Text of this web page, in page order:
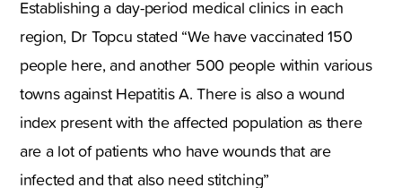
Establishing a day-period medical clinics in each
region, Dr Topcu stated “We have vaccinated 150
people here, and another 500 people within various
towns against Hepatitis A. There is also a wound
index present with the affected population as there
are a lot of patients who have wounds that are
infected and that also need stitching”